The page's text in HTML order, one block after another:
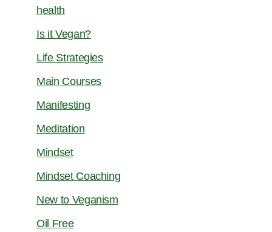
health
Is it Vegan?
Life Strategies
Main Courses
Manifesting
Meditation
Mindset
Mindset Coaching
New to Veganism
Oil Free